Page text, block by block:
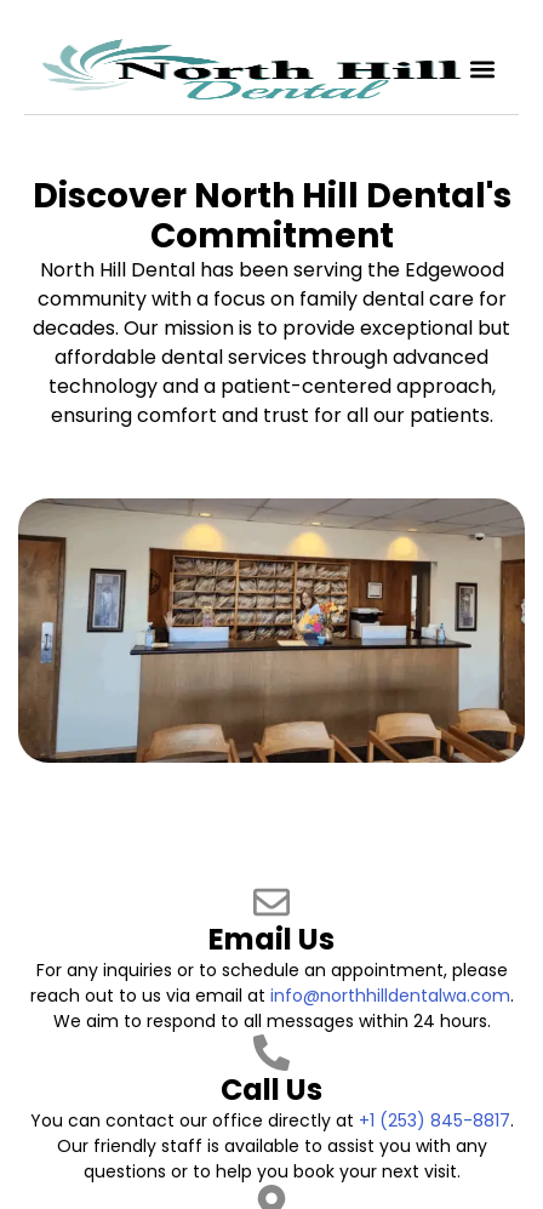
Discover North Hill Dental's
Commitment
North Hill Dental has been serving the Edgewood
community with a focus on family dental care for
decades. Our mission is to provide exceptional but
affordable dental services through advanced
technology and a patient-centered approach,
ensuring comfort and trust for all our patients.
Email Us
For any inquiries or to schedule an appointment, please
reach out to us via email at info@northhilldentalwa.com.
We aim to respond to all messages within 24 hours.
Call Us
You can contact our office directly at +1 (253) 845-8817.
Our friendly staff is available to assist you with any
questions or to help you book your next visit.